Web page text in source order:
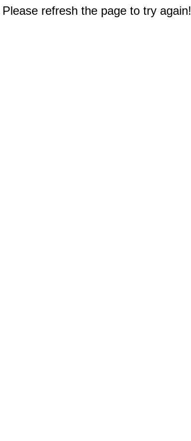
refresh the page to try again!